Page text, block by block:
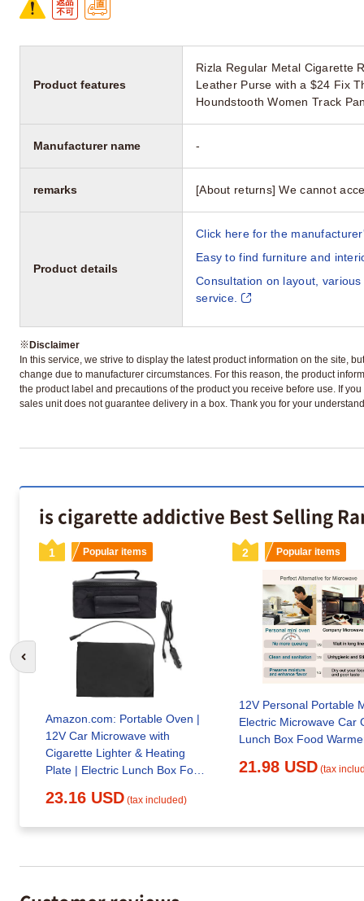
Product features
Rizla Regular Metal Cigarette
Leather Purse with a $24 Fix
Houndstooth Women Track
Manufacturer name -
remarks [About returns] We cannot
Product details
Click here for the
Easy to find furniture and
Consultation on layout,
service.
※Disclaimer
In this service, we strive to display the latest product information on the site,
change due to manufacturer circumstances. For this reason, the product
the product label and precautions of the product you receive before use. If
sales unit does not guarantee delivery in a box. Thank you for your
is cigarette addictive Best Selling
1 Popular items
Amazon.com: Portable Oven |
12V Car Microwave with
Cigarette Lighter & Heating
Plate | Electric Lunch Box Food
23.16 USD (tax included)
2 Popular items
12V Personal Portable
Electric Microwave Car
Lunch Box
21.98 USD (tax
Go to previous slide